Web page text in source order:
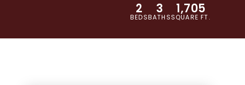
BEDS
2
BATHS
3
SQUARE FT.
1,705